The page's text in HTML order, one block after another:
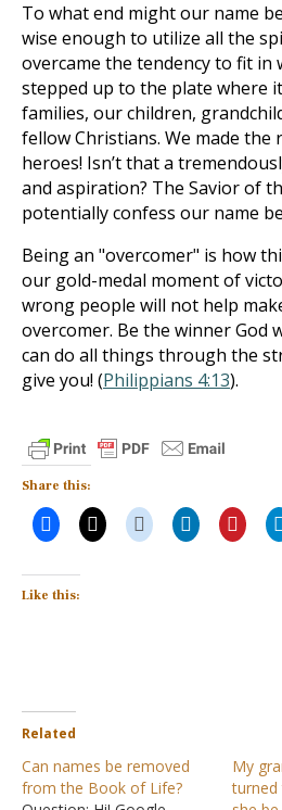
To what end might our name
wise enough to utilize all the
overcame the tendency to fit in
stepped up to the plate where
families, our children,
fellow Christians. We made the
heroes! Isn’t that a
and aspiration? The Savior of
potentially confess our name
Being an "overcomer" is how
our gold-medal moment of
wrong people will not help
overcomer. Be the winner God
can do all things through the
give you! (Philippians 4:13).
Share this:
Like this:
Related
Can names be removed
from the Book of Life?
My
turned